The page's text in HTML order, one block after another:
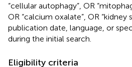
“cellular autophagy”, OR
OR “calcium oxalate”, OR “kidney
publication date, language, or
during the initial search.
Eligibility criteria